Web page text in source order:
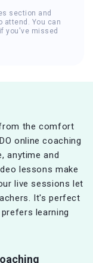
section and
attend. You can
you've missed
the comfort
online coaching
anytime and
lessons make
live sessions let
It's perfect
learning